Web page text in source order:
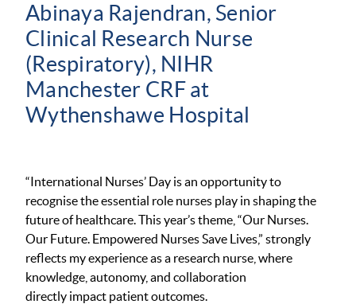
Abinaya Rajendran, Senior
Clinical Research Nurse
(Respiratory), NIHR
Manchester CRF at
Wythenshawe Hospital
“International Nurses’ Day is an opportunity to
recognise the essential role nurses play in shaping the
future of healthcare. This year’s theme, “Our Nurses.
Our Future. Empowered Nurses Save Lives,” strongly
reflects my experience as a research nurse, where
knowledge, autonomy, and collaboration
directly impact patient outcomes.